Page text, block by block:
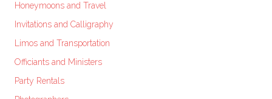
Honeymoons and Travel
Invitations and Calligraphy
Limos and Transportation
Officiants and Ministers
Party Rentals